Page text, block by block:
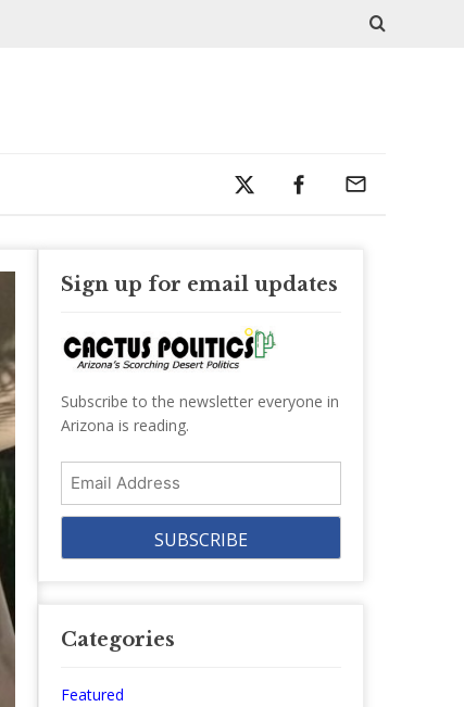
Sign up for email updates
Subscribe to the newsletter everyone in
Arizona is reading.
Email
Address
Categories
Featured